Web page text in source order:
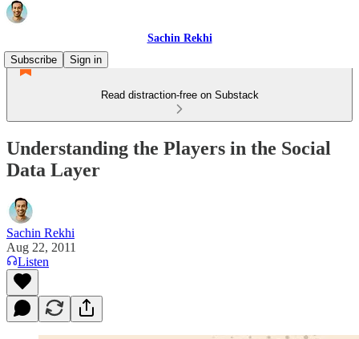
Sachin Rekhi
Subscribe
Sign in
Read distraction-free on Substack
Understanding the Players in the Social
Data Layer
Sachin Rekhi
Aug 22, 2011
Listen